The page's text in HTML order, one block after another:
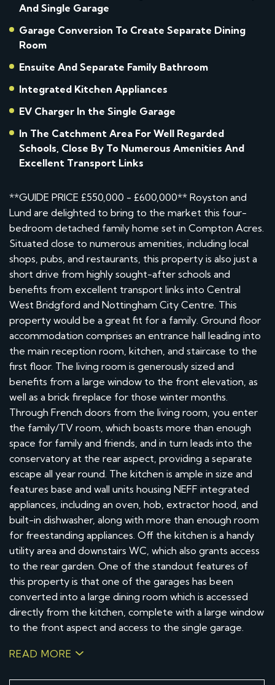
And Single Garage
Garage Conversion To Create Separate Dining
Room
Ensuite And Separate Family Bathroom
Integrated Kitchen Appliances
EV Charger In the Single Garage
In The Catchment Area For Well Regarded
Schools, Close By To Numerous Amenities And
Excellent Transport Links
**GUIDE PRICE £550,000 - £600,000** Royston and
Lund are delighted to bring to the market this four-
bedroom detached family home set in Compton Acres.
Situated close to numerous amenities, including local
shops, pubs, and restaurants, this property is also just a
short drive from highly sought-after schools and
benefits from excellent transport links into Central
West Bridgford and Nottingham City Centre. This
property would be a great fit for a family. Ground floor
accommodation comprises an entrance hall leading into
the main reception room, kitchen, and staircase to the
first floor. The living room is generously sized and
benefits from a large window to the front elevation, as
well as a brick fireplace for those winter months.
Through French doors from the living room, you enter
the family/TV room, which boasts more than enough
space for family and friends, and in turn leads into the
conservatory at the rear aspect, providing a separate
escape all year round. The kitchen is ample in size and
features base and wall units housing NEFF integrated
appliances, including an oven, hob, extractor hood, and
built-in dishwasher, along with more than enough room
for freestanding appliances. Off the kitchen is a handy
utility area and downstairs WC, which also grants access
to the rear garden. One of the standout features of
this property is that one of the garages has been
converted into a large dining room which is accessed
directly from the kitchen, complete with a large window
to the front aspect and access to the single garage.
READ MORE